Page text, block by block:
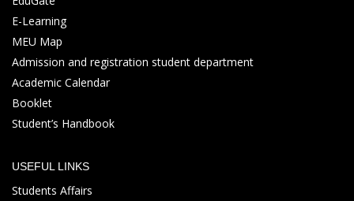
E-Learning
MEU Map
Admission and registration student department
Academic Calendar
Booklet
Student’s Handbook
USEFUL LINKS
Students Affairs